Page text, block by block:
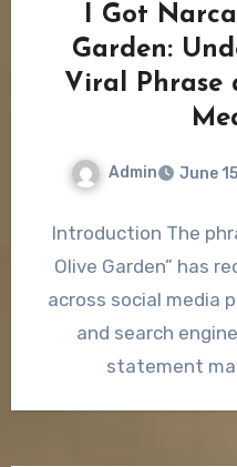
I Got
Garden:
Viral Phrase
Admin June
Introduction The
Olive Garden” has
across social media
and search
statement